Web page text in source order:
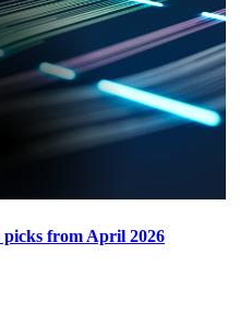
picks from April 2026